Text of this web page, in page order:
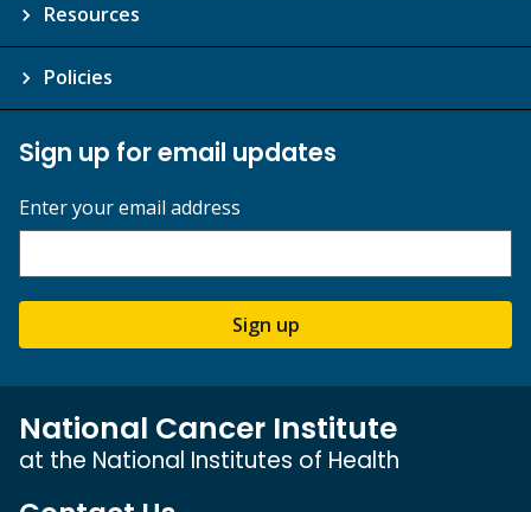
Resources
Policies
Sign up for email updates
Enter your email address
Sign up
National Cancer Institute
at the National Institutes of Health